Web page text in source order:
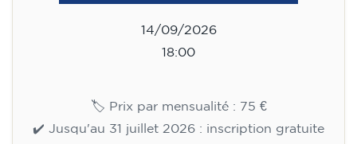
14/09/2026
18:00
🏷️ Prix par mensualité : 75 €
✔️ Jusqu'au 31 juillet 2026 : inscription gratuite